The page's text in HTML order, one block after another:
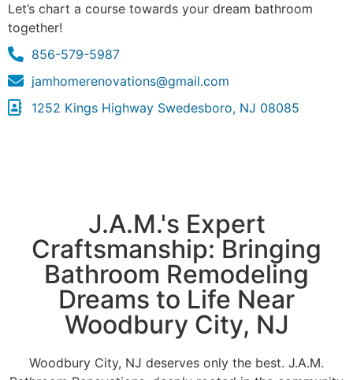
Let’s chart a course towards your dream bathroom
together!
856-579-5987
jamhomerenovations@gmail.com
1252 Kings Highway Swedesboro, NJ 08085
J.A.M.'s Expert
Craftsmanship: Bringing
Bathroom Remodeling
Dreams to Life Near
Woodbury City, NJ
Woodbury City, NJ deserves only the best. J.A.M.